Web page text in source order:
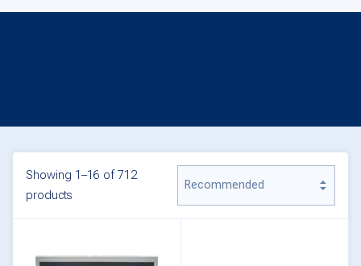
Showing 1–16 of 712
products